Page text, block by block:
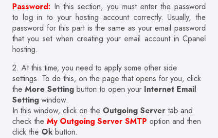
Password: In this section, you must enter the password
to log in to your hosting account correctly. Usually, the
password for this part is the same as your email password
that you set when creating your email account in Cpanel
hosting.
2. At this time, you need to apply some other side
settings. To do this, on the page that opens for you, click
the More Setting button to open your Internet Email
Setting window.
In this window, click on the Outgoing Server tab and
check the My Outgoing Server SMTP option and then
click the Ok button.